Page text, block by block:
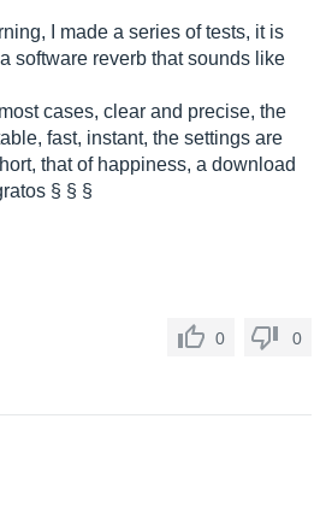
I made a series of tests, it is
software reverb that sounds like
cases, clear and precise, the
fast, instant, the settings are
that of happiness, a download
§ § §
0 0